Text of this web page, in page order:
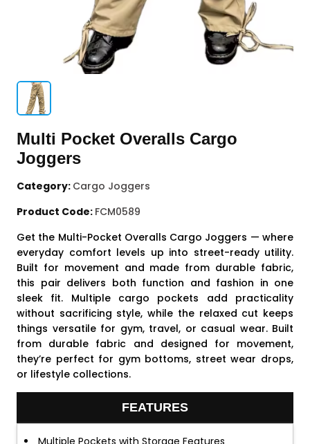
Multi Pocket Overalls Cargo
Joggers
Category: Cargo Joggers
Product Code: FCM0589
Get the Multi-Pocket Overalls Cargo Joggers — where
everyday comfort levels up into street-ready utility.
Built for movement and made from durable fabric,
this pair delivers both function and fashion in one
sleek fit. Multiple cargo pockets add practicality
without sacrificing style, while the relaxed cut keeps
things versatile for gym, travel, or casual wear. Built
from durable fabric and designed for movement,
they’re perfect for gym bottoms, street wear drops,
or lifestyle collections.
FEATURES
Multiple Pockets with Storage Features